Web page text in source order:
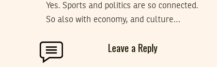
Yes. Sports and politics are so connected.
So also with economy, and culture…
Leave a Reply